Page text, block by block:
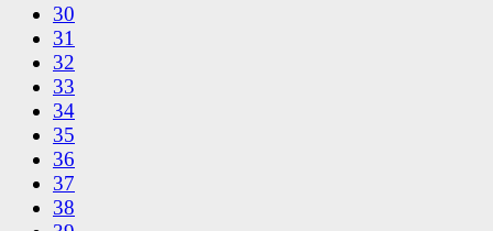
30
31
32
33
34
35
36
37
38